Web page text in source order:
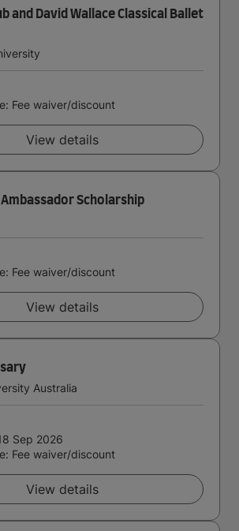
and David Wallace Classical Ballet
Fee waiver/discount
View details
Scholarship
Fee waiver/discount
View details
Australia
Sep 2026
Fee waiver/discount
View details